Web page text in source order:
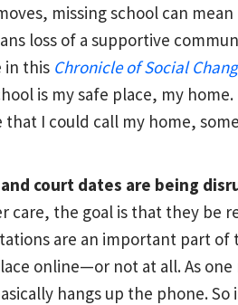
missing school can mean
loss of a supportive
in this Chronicle of Social
is my safe place, my
I could call my home,
court dates are being
care, the goal is that they be
are an important part of
online—or not at all. As
hangs up the phone. So